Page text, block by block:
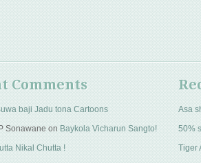
Comments
baji Jadu tona Cartoons
Sonawane on Baykola Vicharun Sangto!
Nikal Chutta !
Asa
50%
Tiger